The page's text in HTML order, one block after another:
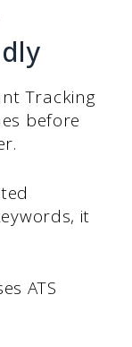
Tracking
before
it
ATS